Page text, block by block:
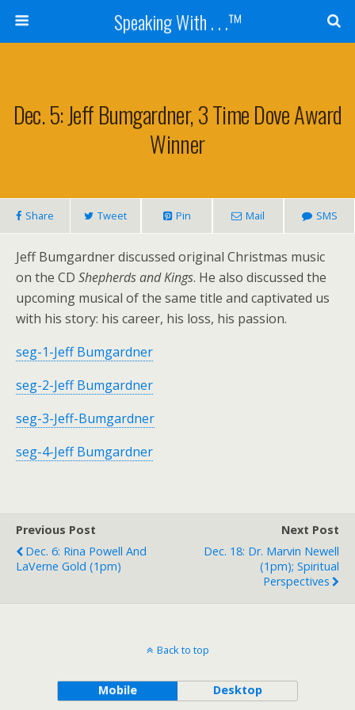
Speaking With . . .™
Dec. 5: Jeff Bumgardner, 3 Time Dove Award
Winner
Share Tweet Pin Mail SMS
Jeff Bumgardner discussed original Christmas music
on the CD Shepherds and Kings. He also discussed the
upcoming musical of the same title and captivated us
with his story: his career, his loss, his passion.
seg-1-Jeff Bumgardner
seg-2-Jeff Bumgardner
seg-3-Jeff-Bumgardner
seg-4-Jeff Bumgardner
Previous Post
Dec. 6: Rina Powell And
LaVerne Gold (1pm)
Next Post
Dec. 18: Dr. Marvin Newell
(1pm); Spiritual
Perspectives
Back to top
Mobile Desktop